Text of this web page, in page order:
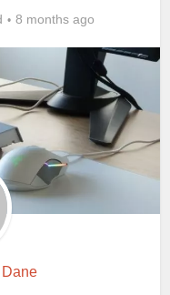
8 months ago